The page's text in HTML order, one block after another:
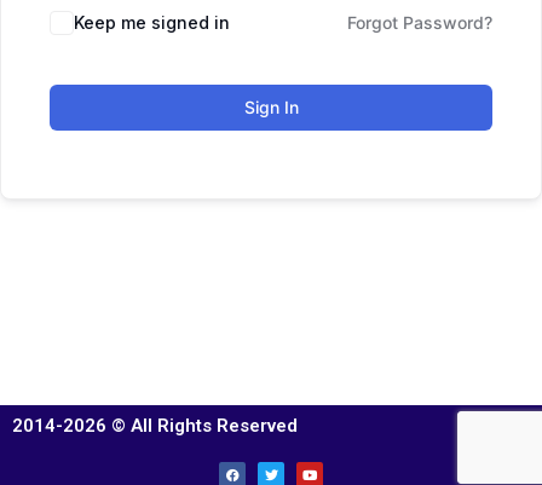
Keep me signed in Forgot Password?
Sign In
2014-2026 © All Rights Reserved